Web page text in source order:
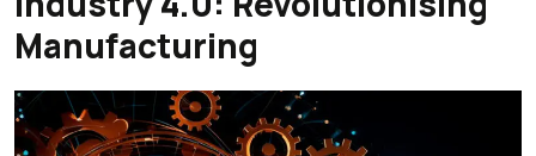
Manufacturing